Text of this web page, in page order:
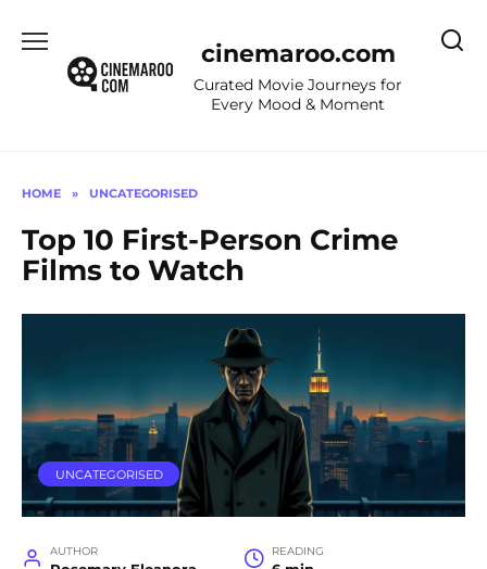
content
cinemaroo.com
Curated Movie Journeys for
Every Mood & Moment
HOME » UNCATEGORISED
Top 10 First-Person Crime
Films to Watch
UNCATEGORISED
AUTHOR READING